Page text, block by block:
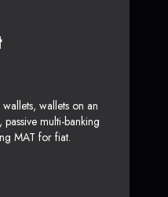
wallets on an
multi-banking
MAT for fiat.